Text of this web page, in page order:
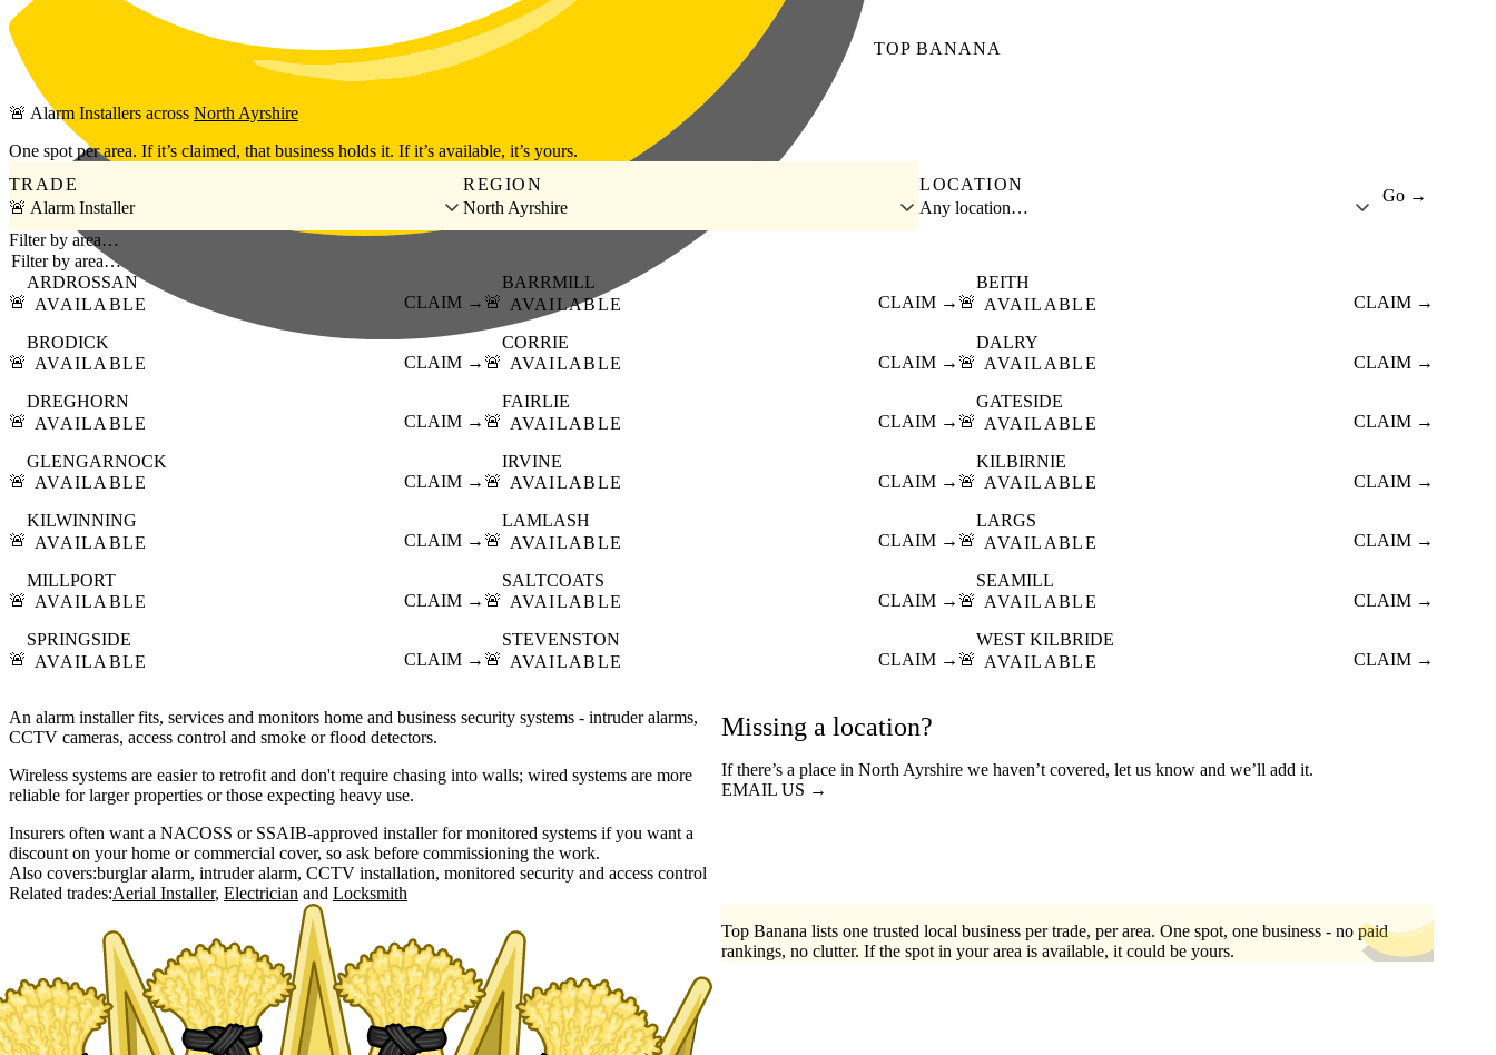
Skip to main content
TOP BANANA
🚨 Alarm Installers across North Ayrshire
One spot per area. If it’s claimed, that business holds it. If it’s available, it’s yours.
TRADE
🚨 Alarm Installer
REGION
North Ayrshire
LOCATION
Any location…
Go →
Filter by area…
🚨
ARDROSSAN
AVAILABLE
CLAIM → 🚨
BARRMILL
AVAILABLE
CLAIM → 🚨
BEITH
AVAILABLE
CLAIM →
🚨
BRODICK
AVAILABLE
CLAIM → 🚨
CORRIE
AVAILABLE
CLAIM → 🚨
DALRY
AVAILABLE
CLAIM →
🚨
DREGHORN
AVAILABLE
CLAIM → 🚨
FAIRLIE
AVAILABLE
CLAIM → 🚨
GATESIDE
AVAILABLE
CLAIM →
🚨
GLENGARNOCK
AVAILABLE
CLAIM → 🚨
IRVINE
AVAILABLE
CLAIM → 🚨
KILBIRNIE
AVAILABLE
CLAIM →
🚨
KILWINNING
AVAILABLE
CLAIM → 🚨
LAMLASH
AVAILABLE
CLAIM → 🚨
LARGS
AVAILABLE
CLAIM →
🚨
MILLPORT
AVAILABLE
CLAIM → 🚨
SALTCOATS
AVAILABLE
CLAIM → 🚨
SEAMILL
AVAILABLE
CLAIM →
🚨
SPRINGSIDE
AVAILABLE
CLAIM → 🚨
STEVENSTON
AVAILABLE
CLAIM → 🚨
WEST KILBRIDE
AVAILABLE
CLAIM →
An alarm installer fits, services and monitors home and business security systems - intruder alarms,
CCTV cameras, access control and smoke or flood detectors.
Wireless systems are easier to retrofit and don't require chasing into walls; wired systems are more
reliable for larger properties or those expecting heavy use.
Insurers often want a NACOSS or SSAIB-approved installer for monitored systems if you want a
discount on your home or commercial cover, so ask before commissioning the work.
Also covers:burglar alarm intruder alarm CCTV installation monitored security
access control
Related trades:Aerial Installer Electrician Locksmith
Missing a location?
If there’s a place in North Ayrshire we haven’t covered, let us know and we’ll add it.
EMAIL US →
Top Banana lists one trusted local business per trade, per area. One spot, one business - no paid
rankings, no clutter. If the spot in your area is available, it could be yours.